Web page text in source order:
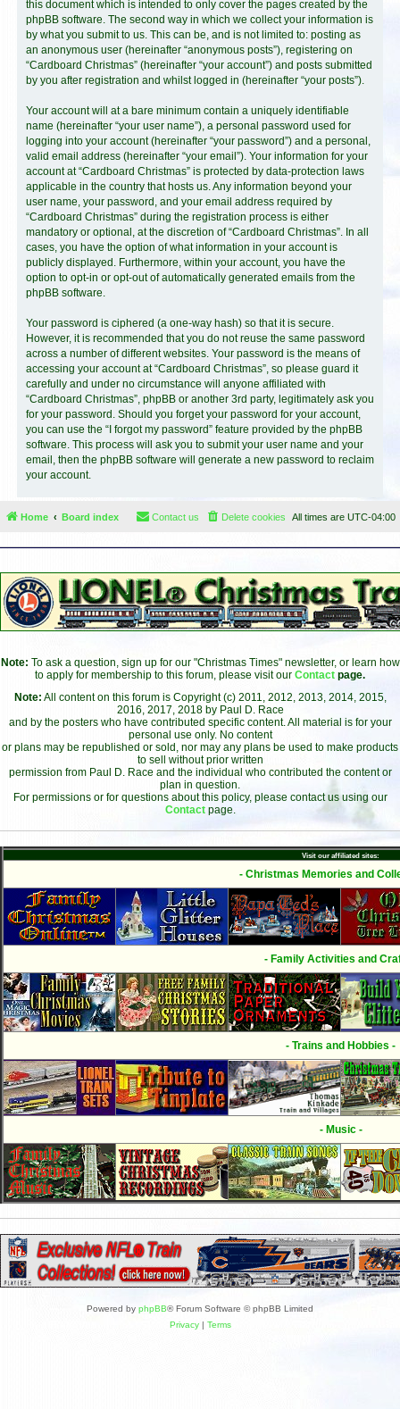
this document which is intended to only cover the pages created by the
phpBB software. The second way in which we collect your information is
by what you submit to us. This can be, and is not limited to: posting as
an anonymous user (hereinafter “anonymous posts”), registering on
“Cardboard Christmas” (hereinafter “your account”) and posts submitted
by you after registration and whilst logged in (hereinafter “your posts”).
Your account will at a bare minimum contain a uniquely identifiable
name (hereinafter “your user name”), a personal password used for
logging into your account (hereinafter “your password”) and a personal,
valid email address (hereinafter “your email”). Your information for your
account at “Cardboard Christmas” is protected by data-protection laws
applicable in the country that hosts us. Any information beyond your
user name, your password, and your email address required by
“Cardboard Christmas” during the registration process is either
mandatory or optional, at the discretion of “Cardboard Christmas”. In all
cases, you have the option of what information in your account is
publicly displayed. Furthermore, within your account, you have the
option to opt-in or opt-out of automatically generated emails from the
phpBB software.
Your password is ciphered (a one-way hash) so that it is secure.
However, it is recommended that you do not reuse the same password
across a number of different websites. Your password is the means of
accessing your account at “Cardboard Christmas”, so please guard it
carefully and under no circumstance will anyone affiliated with
“Cardboard Christmas”, phpBB or another 3rd party, legitimately ask you
for your password. Should you forget your password for your account,
you can use the “I forgot my password” feature provided by the phpBB
software. This process will ask you to submit your user name and your
email, then the phpBB software will generate a new password to reclaim
your account.
Home Board index All times are UTC-04:00
Delete cookies
Contact us
Note: To ask a question, sign up for our "Christmas Times" newsletter, or learn how
to apply for membership to this forum, please visit our Contact page.
Note: All content on this forum is Copyright (c) 2011, 2012, 2013, 2014, 2015,
2016, 2017, 2018 by Paul D. Race
and by the posters who have contributed specific content. All material is for your
personal use only. No content
or plans may be republished or sold, nor may any plans be used to make products
to sell without prior written
permission from Paul D. Race and the individual who contributed the content or
plan in question.
For permissions or for questions about this policy, please contact us using our
Contact page.
Visit our affiliated sites:
- Christmas Memories and
- Family Activities and
- Trains and Hobbies -
- Music -
Powered by phpBB® Forum Software © phpBB Limited
Privacy| Terms